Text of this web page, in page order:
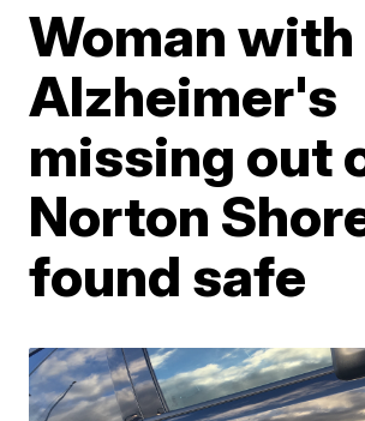
Woman with
Alzheimer's
missing out
Norton
found safe